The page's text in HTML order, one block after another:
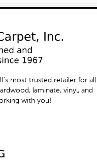
most trusted retailer for all
laminate, vinyl, and
with you!